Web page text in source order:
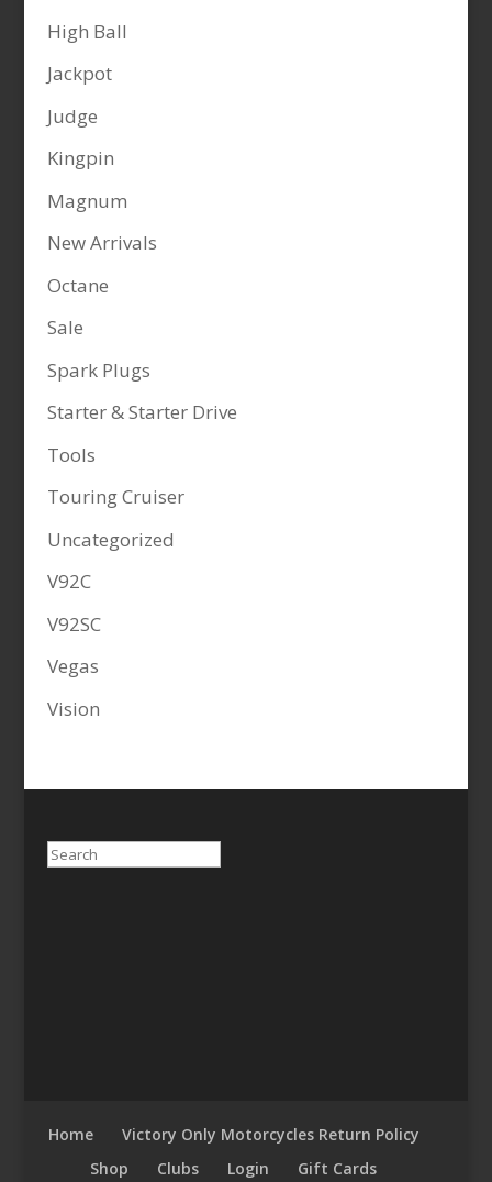
High Ball
Jackpot
Judge
Kingpin
Magnum
New Arrivals
Octane
Sale
Spark Plugs
Starter & Starter Drive
Tools
Touring Cruiser
Uncategorized
V92C
V92SC
Vegas
Vision
Search
Home
Victory Only Motorcycles Return Policy
Shop
Clubs Login Gift Cards